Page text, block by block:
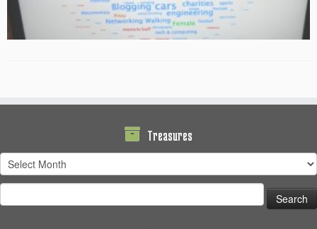
Treasures
Treasures
for: